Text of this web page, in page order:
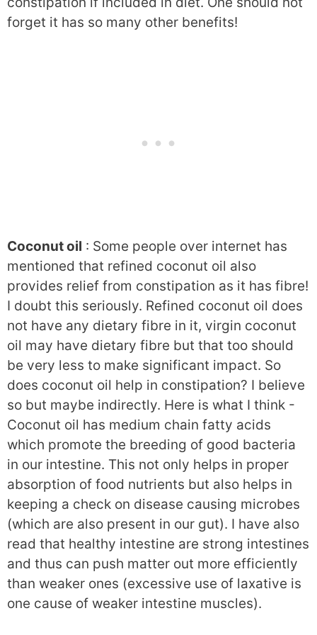
forget it has so many other benefits!
Coconut oil : Some people over internet has
mentioned that refined coconut oil also
provides relief from constipation as it has fibre!
I doubt this seriously. Refined coconut oil does
not have any dietary fibre in it, virgin coconut
oil may have dietary fibre but that too should
be very less to make significant impact. So
does coconut oil help in constipation? I believe
so but maybe indirectly. Here is what I think -
Coconut oil has medium chain fatty acids
which promote the breeding of good bacteria
in our intestine. This not only helps in proper
absorption of food nutrients but also helps in
keeping a check on disease causing microbes
(which are also present in our gut). I have also
read that healthy intestine are strong intestines
and thus can push matter out more efficiently
than weaker ones (excessive use of laxative is
one cause of weaker intestine muscles).